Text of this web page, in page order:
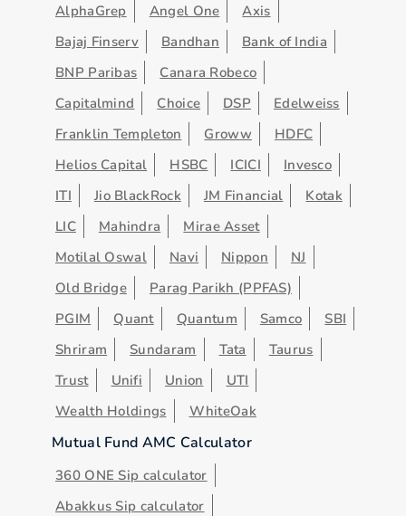
AlphaGrep
Angel One
Axis
Bajaj Finserv
Bandhan
Bank of India
BNP Paribas
Canara Robeco
Capitalmind
Choice DSP
Edelweiss
Franklin Templeton
Groww
HDFC
Helios Capital
HSBC ICICI
Invesco
ITI
Jio BlackRock JM Financial
Kotak
LIC
Mahindra
Mirae Asset
Motilal Oswal
Navi Nippon
NJ
Old Bridge
Parag Parikh (PPFAS)
PGIM
Quant Quantum Samco
SBI
Shriram
Sundaram Tata
Taurus
Trust
Unifi Union
UTI
Wealth Holdings
WhiteOak
Mutual Fund AMC Calculator
360 ONE Sip calculator
Abakkus Sip calculator